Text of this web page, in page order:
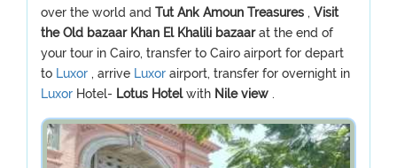
over the world and Tut Ank Amoun Treasures , Visit
the Old bazaar Khan El Khalili bazaarat the end of
your tour in Cairo, transfer to Cairo airport for depart
to Luxor , arrive Luxor airport, transfer for overnight in
Luxor Hotel- Lotus Hotelwith Nile view .